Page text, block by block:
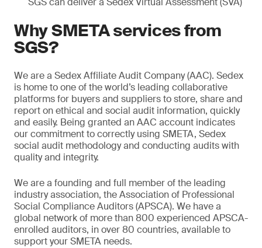
Why SMETA services from
SGS?
We are a Sedex Affiliate Audit Company (AAC). Sedex
is home to one of the world’s leading collaborative
platforms for buyers and suppliers to store, share and
report on ethical and social audit information, quickly
and easily. Being granted an AAC account indicates
our commitment to correctly using SMETA, Sedex
social audit methodology and conducting audits with
quality and integrity.
We are a founding and full member of the leading
industry association, the Association of Professional
Social Compliance Auditors (APSCA). We have a
global network of more than 800 experienced APSCA-
enrolled auditors, in over 80 countries, available to
support your SMETA needs.